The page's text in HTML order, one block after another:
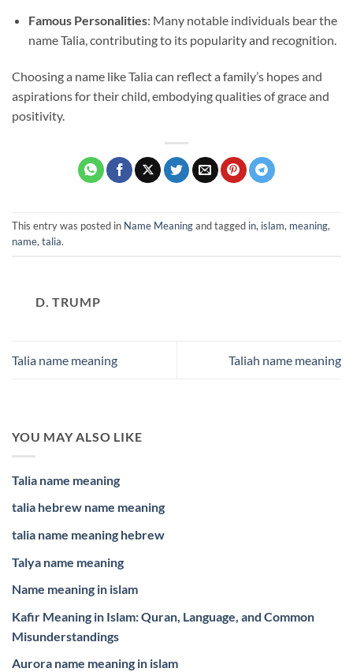
Famous Personalities: Many notable individuals bear the
name Talia, contributing to its popularity and recognition.
Choosing a name like Talia can reflect a family’s hopes and
aspirations for their child, embodying qualities of grace and
positivity.
This entry was posted in Name Meaningand tagged in, islam, meaning,
name, talia.
D. TRUMP
Talia name meaning Taliah name meaning
YOU MAY ALSO LIKE
Talia name meaning
talia hebrew name meaning
talia name meaning hebrew
Talya name meaning
Name meaning in islam
Kafir Meaning in Islam: Quran, Language, and Common
Misunderstandings
Aurora name meaning in islam